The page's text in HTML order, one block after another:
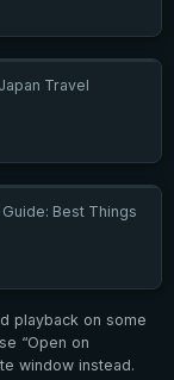
Travel
Best Things
playback on some
“Open on
window instead.